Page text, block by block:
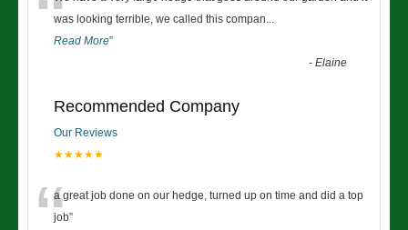
was looking terrible, we called this compan...
Read More”
-Elaine
Recommended Company
Our Reviews
★★★★★
a great job done on our hedge, turned up on time and did a top
job”